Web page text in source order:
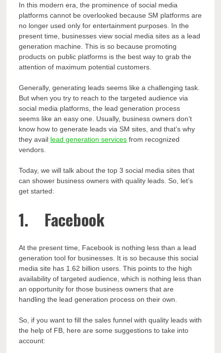
In this modern era, the prominence of social media
platforms cannot be overlooked because SM platforms are
no longer used only for entertainment purposes. In the
present time, businesses view social media sites as a lead
generation machine. This is so because promoting
products on public platforms is the best way to grab the
attention of maximum potential customers.
Generally, generating leads seems like a challenging task.
But when you try to reach to the targeted audience via
social media platforms, the lead generation process
seems like an easy one. Usually, business owners don’t
know how to generate leads via SM sites, and that’s why
they avail lead generation services from recognized
vendors.
Today, we will talk about the top 3 social media sites that
can shower business owners with quality leads. So, let’s
get started:
1. Facebook
At the present time, Facebook is nothing less than a lead
generation tool for businesses. It is so because this social
media site has 1.62 billion users. This points to the high
availability of targeted audience, which is nothing less than
an opportunity for those business owners that are
handling the lead generation process on their own.
So, if you want to fill the sales funnel with quality leads with
the help of FB, here are some suggestions to take into
account: